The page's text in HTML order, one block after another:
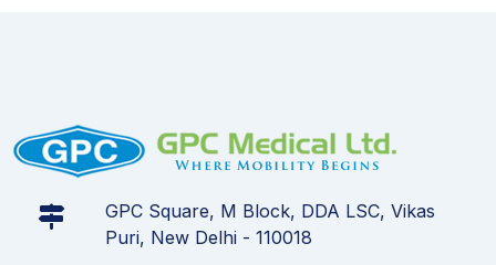
GPC Square, M Block, DDA LSC, Vikas
Puri, New Delhi - 110018